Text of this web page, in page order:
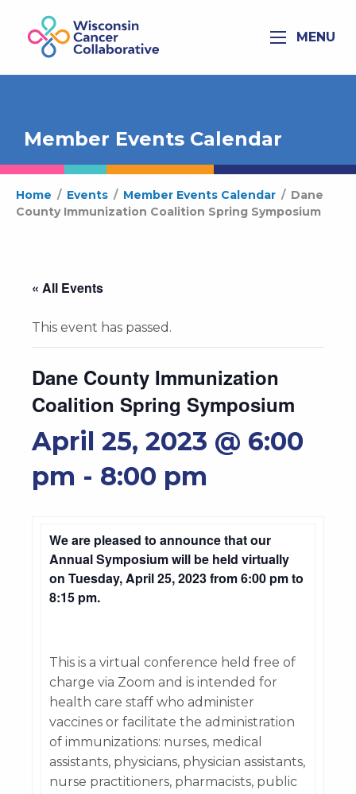
MENU
Member Events Calendar
Home / Events / Member Events Calendar / Dane
County Immunization Coalition Spring Symposium
« All Events
This event has passed.
Dane County Immunization
Coalition Spring Symposium
April 25, 2023 @ 6:00
pm - 8:00 pm
We are pleased to announce that our
Annual Symposium will be held virtually
on Tuesday, April 25, 2023 from 6:00 pm to
8:15 pm.
This is a virtual conference held free of
charge via Zoom and is intended for
health care staff who administer
vaccines or facilitate the administration
of immunizations: nurses, medical
assistants, physicians, physician assistants,
nurse practitioners, pharmacists, public